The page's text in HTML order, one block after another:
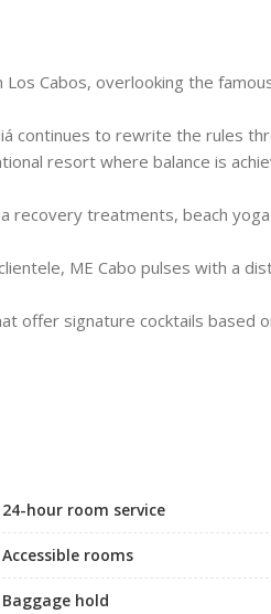
Cabos, overlooking the
continues to rewrite the rules
resort where balance is
recovery treatments, beach
ME Cabo pulses with a
offer signature cocktails based
24-hour room service
Accessible rooms
Baggage hold